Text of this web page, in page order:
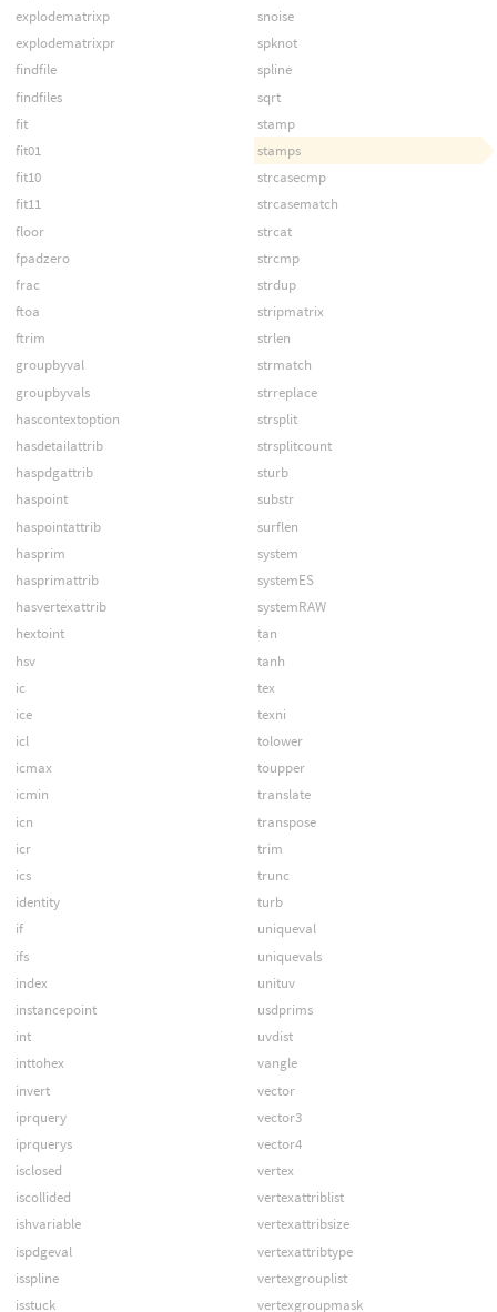
explodematrixp
explodematrixpr
findfile
findfiles
fit
fit01
fit10
fit11
floor
fpadzero
frac
ftoa
ftrim
groupbyval
groupbyvals
hascontextoption
hasdetailattrib
haspdgattrib
haspoint
haspointattrib
hasprim
hasprimattrib
hasvertexattrib
hextoint
hsv
ic
ice
icl
icmax
icmin
icn
icr
ics
identity
if
ifs
index
instancepoint
int
inttohex
invert
iprquery
iprquerys
isclosed
iscollided
ishvariable
ispdgeval
isspline
isstuck
snoise
spknot
spline
sqrt
stamp
stamps
strcasecmp
strcasematch
strcat
strcmp
strdup
stripmatrix
strlen
strmatch
strreplace
strsplit
strsplitcount
sturb
substr
surflen
system
systemES
systemRAW
tan
tanh
tex
texni
tolower
toupper
translate
transpose
trim
trunc
turb
uniqueval
uniquevals
unituv
usdprims
uvdist
vangle
vector
vector3
vector4
vertex
vertexattriblist
vertexattribsize
vertexattribtype
vertexgrouplist
vertexgroupmask